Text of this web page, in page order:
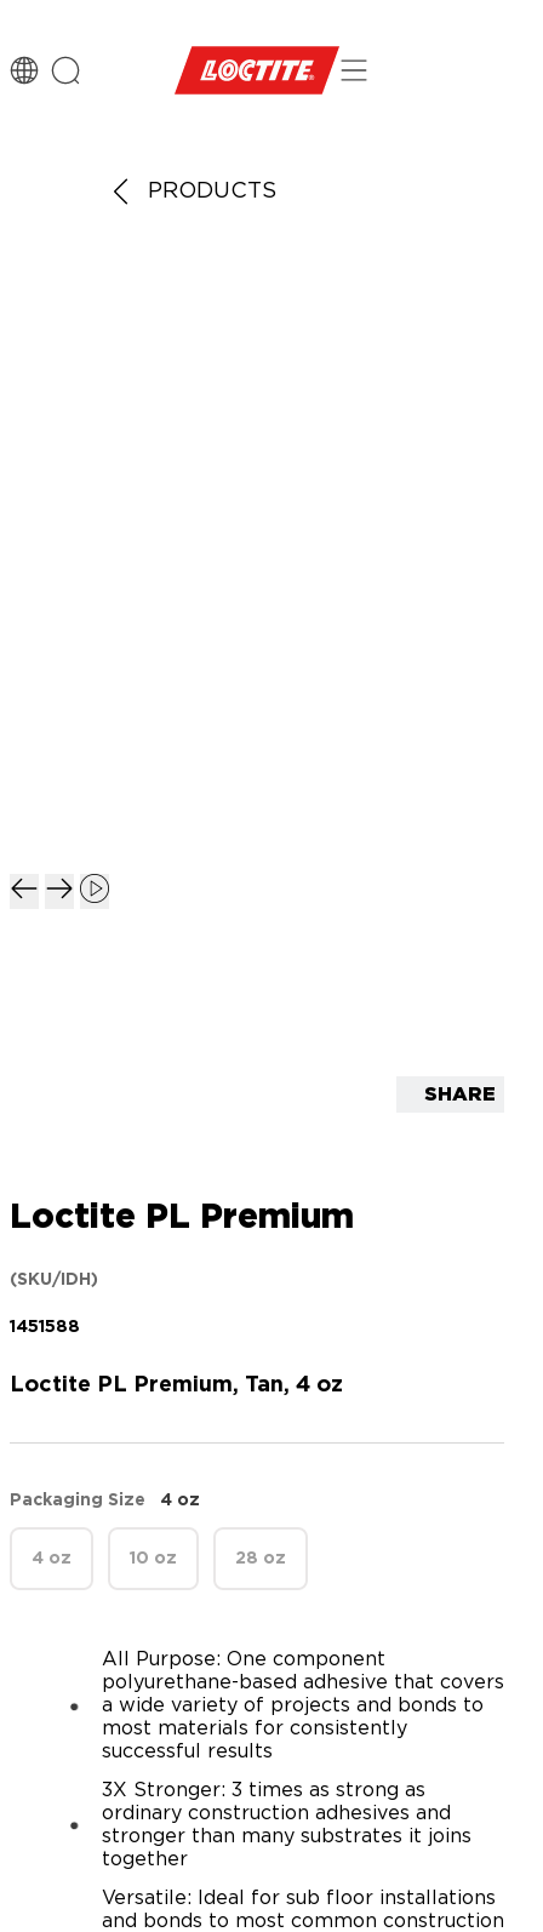
PRODUCTS
SHARE
Loctite PL Premium
(SKU/IDH)
1451588
Loctite PL Premium, Tan, 4 oz
Packaging Size 4 oz
4 oz 10 oz 28 oz
All Purpose: One component
polyurethane-based adhesive that covers
a wide variety of projects and bonds to
most materials for consistently
successful results
3X Stronger: 3 times as strong as
ordinary construction adhesives and
stronger than many substrates it joins
together
Versatile: Ideal for sub floor installations
and bonds to most common construction